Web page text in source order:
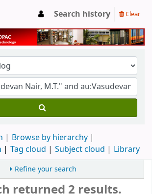
Search history Clear
Browse by hierarchy
Tag cloud Subject cloud Library
Refine your search
returned 2 results.